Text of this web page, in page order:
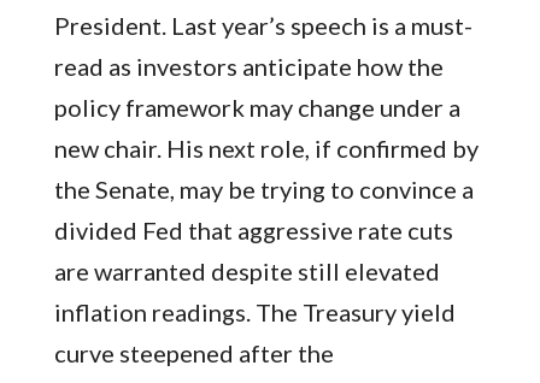
President. Last year’s speech is a must-
read as investors anticipate how the
policy framework may change under a
new chair. His next role, if confirmed by
the Senate, may be trying to convince a
divided Fed that aggressive rate cuts
are warranted despite still elevated
inflation readings. The Treasury yield
curve steepened after the